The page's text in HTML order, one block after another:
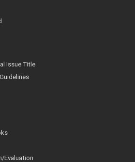
Issue Title
Evaluation